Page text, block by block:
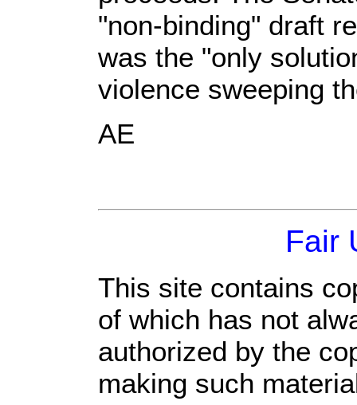
"non-binding" draft
was the "only
violence sweeping
AE
Fair
This site contains
of which has not
authorized by the
making such